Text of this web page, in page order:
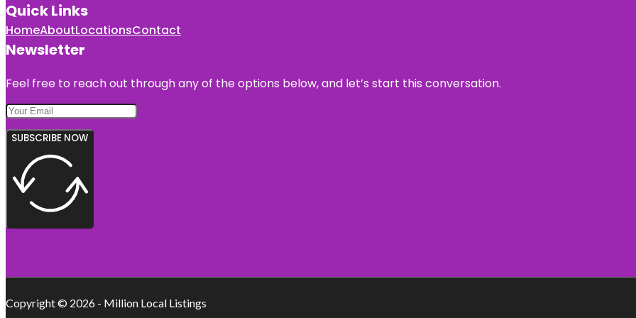
Quick Links
HomeAboutLocationsContact
Newsletter
Feel free to reach out through any of the options below, and let’s start this conversation.
SUBSCRIBE NOW
Copyright © 2026 - Million Local Listings